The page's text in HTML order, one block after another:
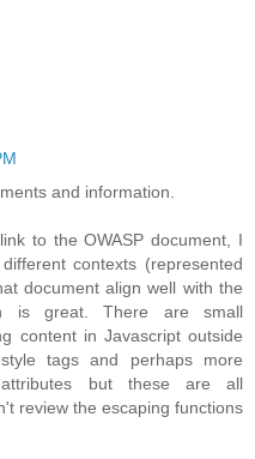
and information.
to the OWASP document, I
contexts (represented
document align well with the
is great. There are small
content in Javascript outside
tags and perhaps more
but these are all
review the escaping functions